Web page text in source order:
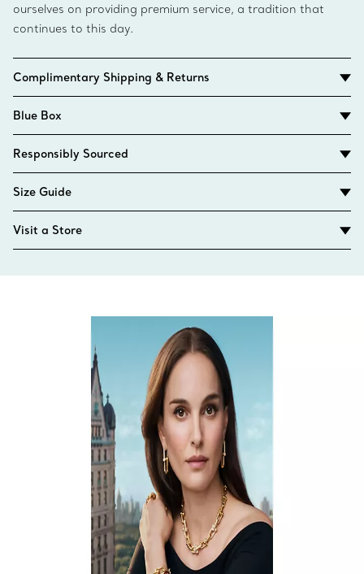
ourselves on providing premium service, a tradition that
continues to this day.
Complimentary Shipping & Returns
Blue Box
Responsibly Sourced
Size Guide
Visit a Store